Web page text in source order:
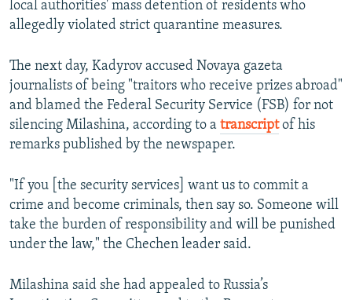
local authorities' mass detention of residents who
allegedly violated strict quarantine measures.
The next day, Kadyrov accused Novaya gazeta
journalists of being "traitors who receive prizes abroad"
and blamed the Federal Security Service (FSB) for not
silencing Milashina, according to a transcriptof his
remarks published by the newspaper.
"If you [the security services] want us to commit a
crime and become criminals, then say so. Someone will
take the burden of responsibility and will be punished
under the law," the Chechen leader said.
Milashina said she had appealed to Russia’s